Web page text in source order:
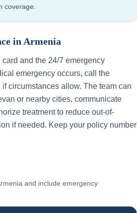
coverage.
in Armenia
and the 24/7 emergency
emergency occurs, call the
circumstances allow. The team can
or nearby cities, communicate
treatment to reduce out-of-
if needed. Keep your policy number
and include emergency